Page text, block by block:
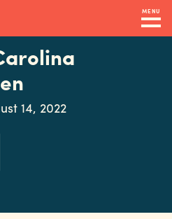
MENU
14, 2022